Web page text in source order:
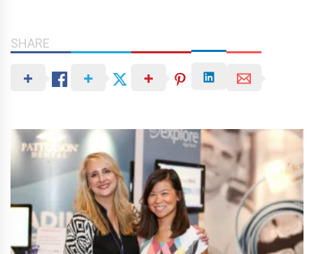
SHARE